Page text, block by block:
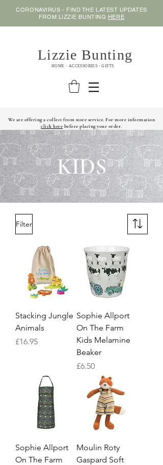
CORONAVIRUS - FIND THE LATEST UPDATES
FROM LIZZIE BUNTING HERE
Lizzie Bunting
HOME - ACCESSORIES - GIFTS
We are offering a collect from store service. For more information
click here before placing your order.
KIDS
Filter
Stacking Jungle
Animals
Price
£16.95
Sophie Allport
On The Farm
Kids Melamine
Beaker
Price
£6.50
Sophie Allport
On The Farm
Moulin Roty
Gaspard Soft